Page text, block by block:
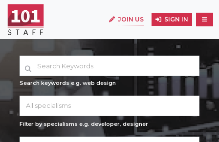
JOIN US SIGN IN
Search keywords e.g. web design
All specialisms
Filter by specialisms e.g. developer, designer